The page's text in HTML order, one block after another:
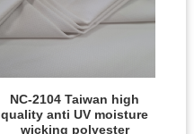
NC-2104 Taiwan high
quality anti UV moisture
wicking polyester